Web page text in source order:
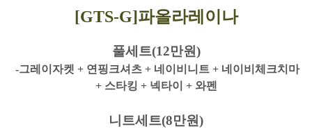
[GTS-G]파올라레이나
풀세트(12만원)
-그레이자켓 + 연핑크셔츠 + 네이비니트 + 네이비체크치마
+ 스타킹 + 넥타이 + 와펜
니트세트(8만원)